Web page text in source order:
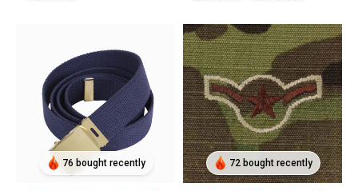
76 bought recently 72 bought recently